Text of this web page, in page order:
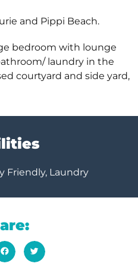
and Pippi Beach.
bedroom with lounge
laundry in the
courtyard and side yard,
Friendly, Laundry